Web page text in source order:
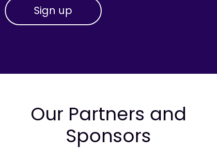
Our Partners and
Sponsors